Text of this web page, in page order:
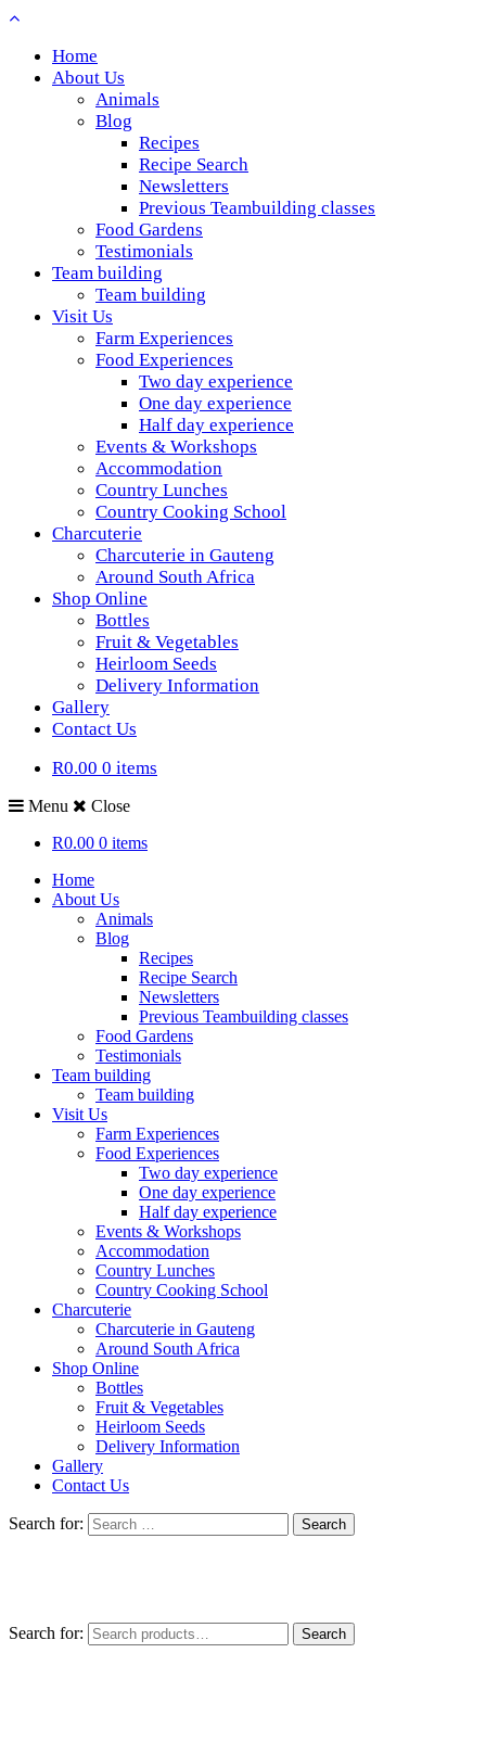
Home
About Us
Animals
Blog
Recipes
Recipe Search
Newsletters
Previous Teambuilding classes
Food Gardens
Testimonials
Team building
Team building
Visit Us
Farm Experiences
Food Experiences
Two day experience
One day experience
Half day experience
Events & Workshops
Accommodation
Country Lunches
Country Cooking School
Charcuterie
Charcuterie in Gauteng
Around South Africa
Shop Online
Bottles
Fruit & Vegetables
Heirloom Seeds
Delivery Information
Gallery
Contact Us
R0.00 0 items
Menu
Close
R0.00 0 items
Home
About Us
Animals
Blog
Recipes
Recipe Search
Newsletters
Previous Teambuilding classes
Food Gardens
Testimonials
Team building
Team building
Visit Us
Farm Experiences
Food Experiences
Two day experience
One day experience
Half day experience
Events & Workshops
Accommodation
Country Lunches
Country Cooking School
Charcuterie
Charcuterie in Gauteng
Around South Africa
Shop Online
Bottles
Fruit & Vegetables
Heirloom Seeds
Delivery Information
Gallery
Contact Us
Search for:
Search for: Search